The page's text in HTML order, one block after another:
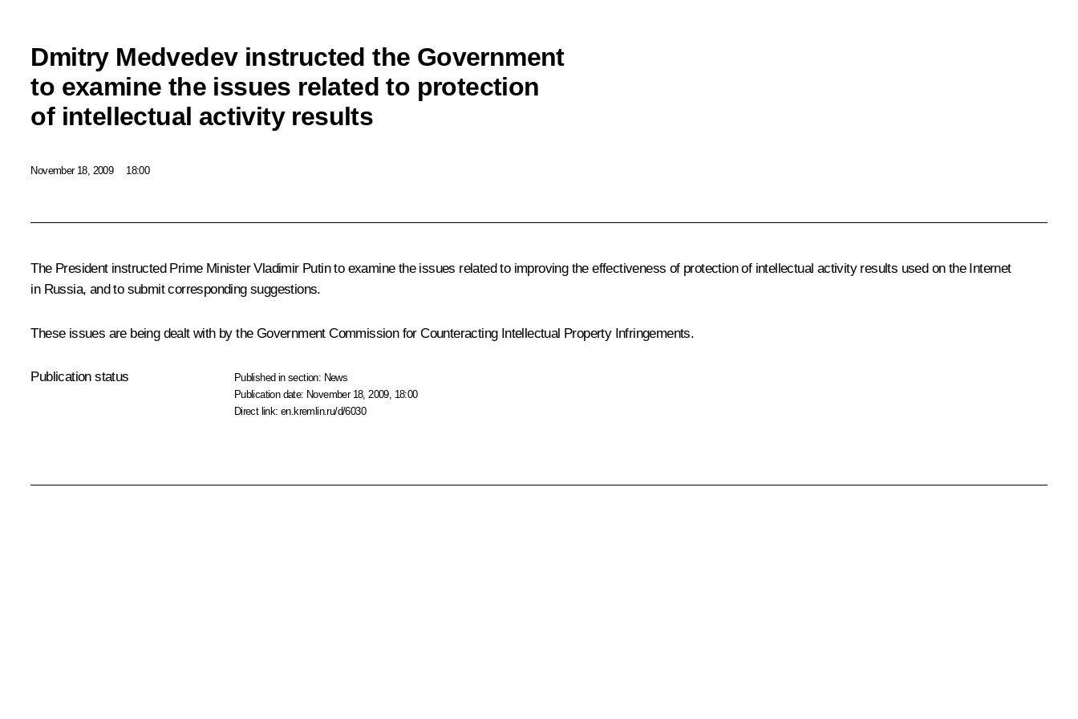
Dmitry Medvedev instructed the Government
to examine the issues related to protection
of intellectual activity results
November 18, 2009 18:00
The President instructed Prime Minister Vladimir Putin to examine the issues related to improving the effectiveness of protection of intellectual activity results used on the Internet
in Russia, and to submit corresponding suggestions.
These issues are being dealt with by the Government Commission for Counteracting Intellectual Property Infringements.
Publication status Published in section: News
Publication date: November 18, 2009, 18:00
Direct link:en.kremlin.ru/d/6030